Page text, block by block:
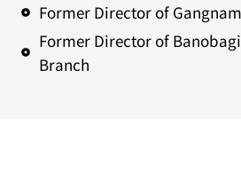
Former Director of
Former Director of
Branch